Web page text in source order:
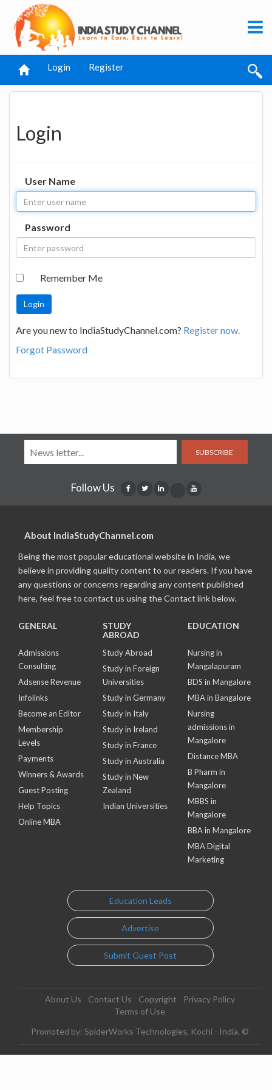
Login Register
Login
User Name
Password
Remember Me
Are you new to IndiaStudyChannel.com? Register now.
Forgot Password
SUBSCRIBE
Follow Us
About IndiaStudyChannel.com
Being the most popular educational website in India, we
believe in providing quality content to our readers. If you have
any questions or concerns regarding any content published
here, feel free to contact us using the Contact link below.
GENERAL
Admissions
Consulting
Adsense Revenue
Infolinks
Become an Editor
Membership
Levels
Payments
Winners & Awards
Guest Posting
Help Topics
Online MBA
STUDY
ABROAD
Study Abroad
Study in Foreign
Universities
Study in Germany
Study in Italy
Study in Ireland
Study in France
Study in Australia
Study in New
Zealand
Indian Universities
EDUCATION
Nursing in
Mangalapuram
BDS in Mangalore
MBA in Bangalore
Nursing
admissions in
Mangalore
Distance MBA
B Pharm in
Mangalore
MBBS in
Mangalore
BBA in Mangalore
MBA Digital
Marketing
Education Leads
Advertise
Submit Guest Post
About Us Contact Us Copyright
Privacy Policy
Terms of Use
Promoted by: SpiderWorks Technologies, Kochi - India. ©